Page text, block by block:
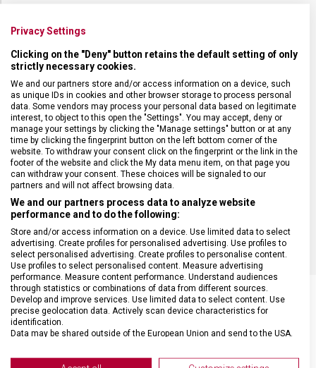
HMOTNOST
UZAMYKATELNÁ ČEPEL
POČET FUNKCÍ 1
VELIKOST 9,3 x 0,9 cm
MATERIÁL Alox
BARVA Stříbrná
SOUVISEJÍCÍ PRODUKTY
Privacy Settings
Clicking on the "Deny" button retains the default setting of only
strictly necessary cookies.
We and our partners store and/or access information on a device, such
as unique IDs in cookies and other browser storage to process personal
data. Some vendors may process your personal data based on legitimate
interest, to object to this open the "Settings". You may accept, deny or
manage your settings by clicking the "Manage settings" button or at any
time by clicking the fingerprint button on the left bottom corner of the
website. To withdraw your consent click on the fingerprint or the link in the
footer of the website and click the My data menu item, on that page you
can withdraw your consent. These choices will be signaled to our
partners and will not affect browsing data.
We and our partners process data to analyze website
performance and to do the following:
Store and/or access information on a device. Use limited data to select
advertising. Create profiles for personalised advertising. Use profiles to
select personalised advertising. Create profiles to personalise content.
Use profiles to select personalised content. Measure advertising
performance. Measure content performance. Understand audiences
through statistics or combinations of data from different sources.
Develop and improve services. Use limited data to select content. Use
precise geolocation data. Actively scan device characteristics for
identification.
Data may be shared outside of the European Union and send to the USA.